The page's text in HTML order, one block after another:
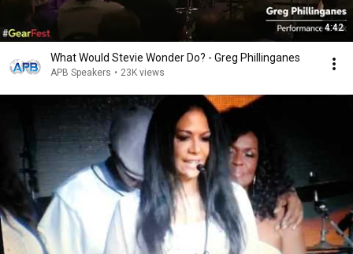
4:42
What Would Stevie Wonder Do? - Greg Phillinganes
APB Speakers • 23K views